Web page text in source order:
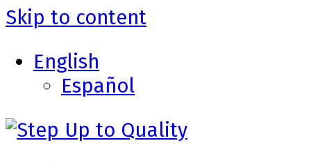
Skip to content
English
Español